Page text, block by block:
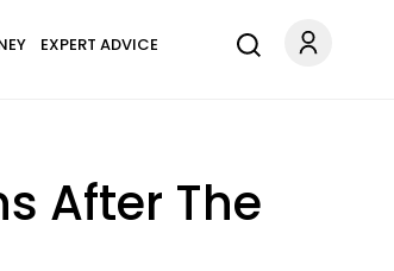
EXPERT ADVICE
After The